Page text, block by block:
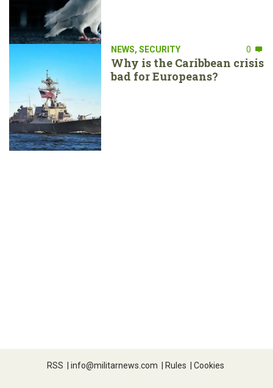
NEWS, SECURITY 0
Why is the Caribbean crisis
bad for Europeans?
RSS | info@militarnews.com | Rules | Cookies